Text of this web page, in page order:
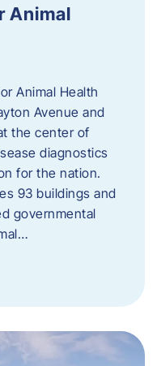
Animal
Animal Health
Avenue and
the center of
diagnostics
for the nation.
93 buildings and
governmental